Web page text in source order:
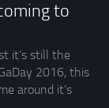
to
it’s still the
2016, this
around it’s